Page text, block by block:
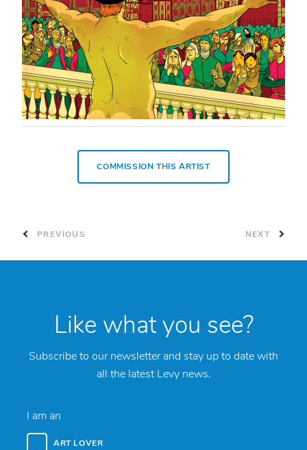
PREVIOUS
COMMISSION THIS ARTIST
NEXT
Like what you see?
Subscribe to our newsletter and stay up to date with
all the latest Levy news.
I am an
ART LOVER